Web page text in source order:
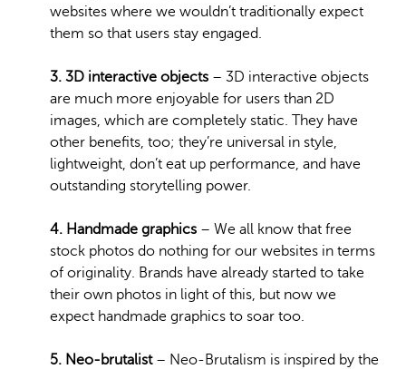
websites where we wouldn’t traditionally expect
them so that users stay engaged.
3. 3D interactive objects – 3D interactive objects
are much more enjoyable for users than 2D
images, which are completely static. They have
other benefits, too; they’re universal in style,
lightweight, don’t eat up performance, and have
outstanding storytelling power.
4. Handmade graphics – We all know that free
stock photos do nothing for our websites in terms
of originality. Brands have already started to take
their own photos in light of this, but now we
expect handmade graphics to soar too.
5. Neo-brutalist– Neo-Brutalism is inspired by the